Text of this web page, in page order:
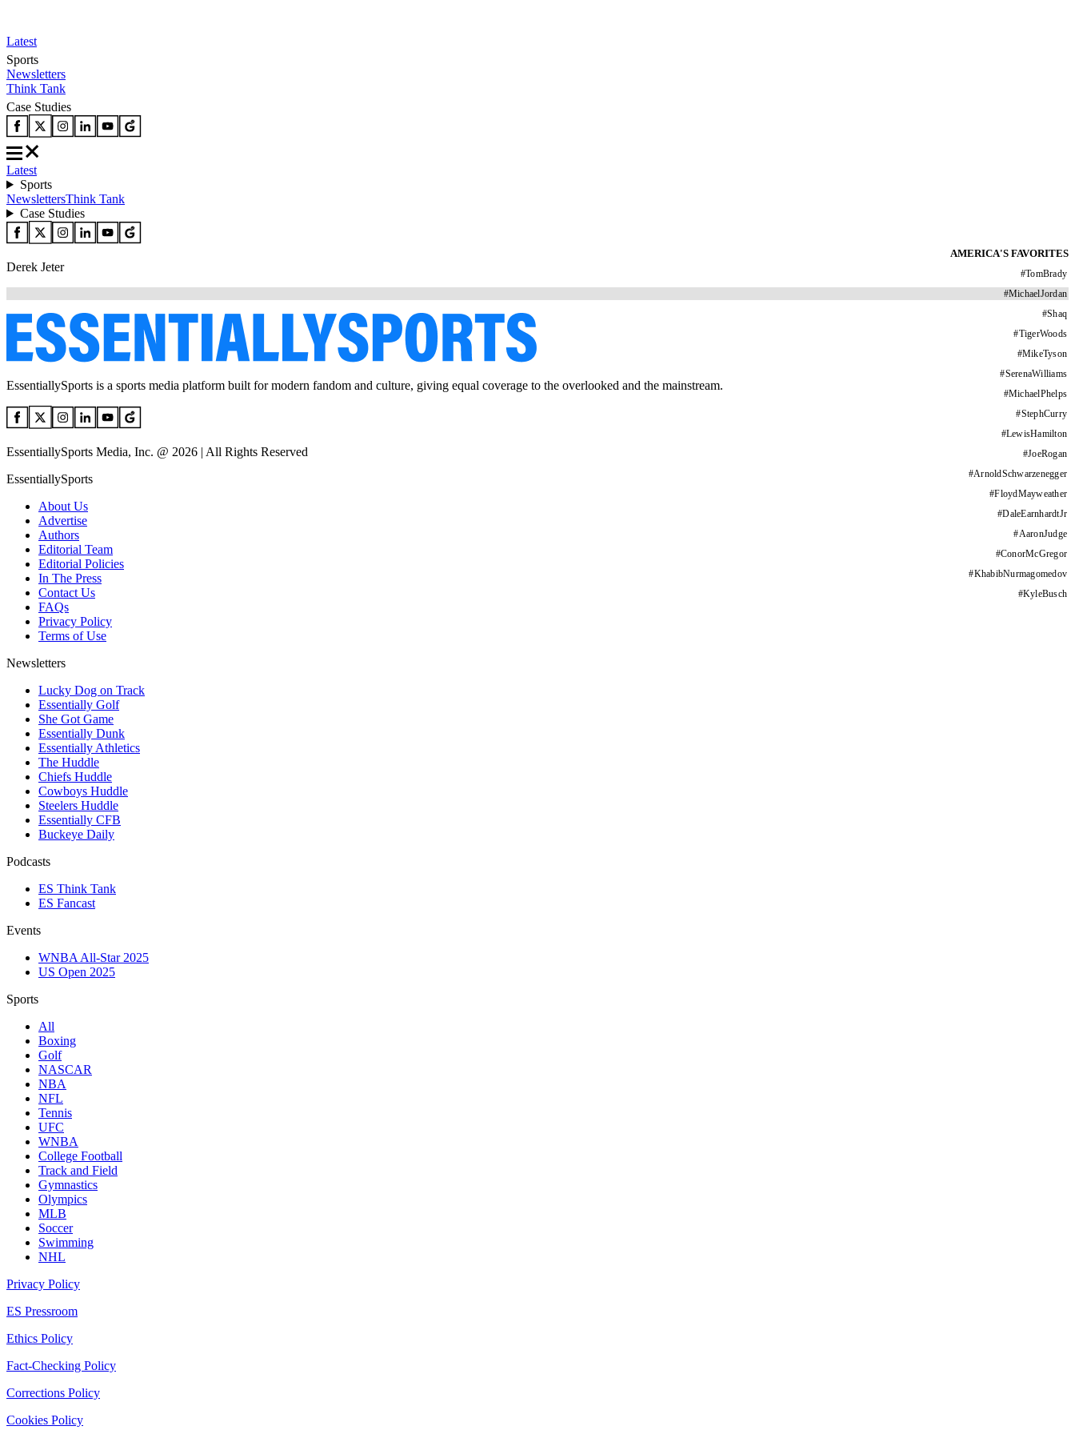
Latest
Sports
Newsletters
Think Tank
Case Studies
Latest
Sports
NewslettersThink Tank
Case Studies
AMERICA'S FAVORITES
#TomBrady
#MichaelJordan
#Shaq
#TigerWoods
#MikeTyson
#SerenaWilliams
#MichaelPhelps
#StephCurry
#LewisHamilton
#JoeRogan
#ArnoldSchwarzenegger
#FloydMayweather
#DaleEarnhardtJr
#AaronJudge
#ConorMcGregor
#KhabibNurmagomedov
#KyleBusch
Derek Jeter
EssentiallySports is a sports media platform built for modern fandom and culture, giving equal coverage to the overlooked and the mainstream.
EssentiallySports Media, Inc. @ 2026 | All Rights Reserved
EssentiallySports
About Us
Advertise
Authors
Editorial Team
Editorial Policies
In The Press
Contact Us
FAQs
Privacy Policy
Terms of Use
Newsletters
Lucky Dog on Track
Essentially Golf
She Got Game
Essentially Dunk
Essentially Athletics
The Huddle
Chiefs Huddle
Cowboys Huddle
Steelers Huddle
Essentially CFB
Buckeye Daily
Podcasts
ES Think Tank
ES Fancast
Events
WNBA All-Star 2025
US Open 2025
Sports
All
Boxing
Golf
NASCAR
NBA
NFL
Tennis
UFC
WNBA
College Football
Track and Field
Gymnastics
Olympics
MLB
Soccer
Swimming
NHL
Privacy Policy
ES Pressroom
Ethics Policy
Fact-Checking Policy
Corrections Policy
Cookies Policy